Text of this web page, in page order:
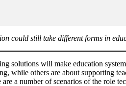
could still take different forms in
solutions will make education
while others are about supporting
are a number of scenarios of the role